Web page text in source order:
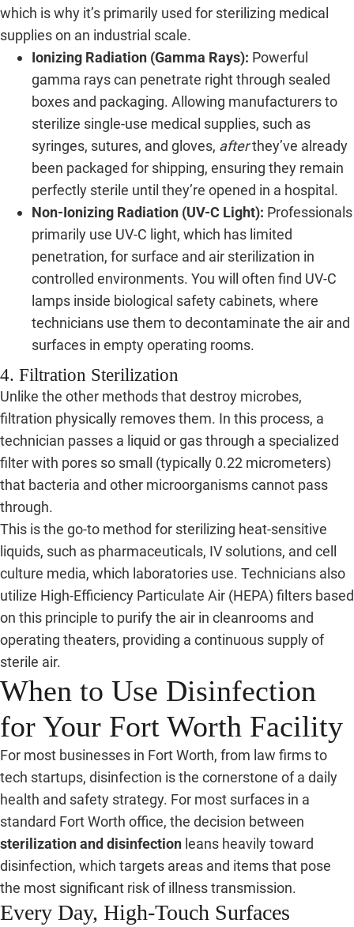
which is why it’s primarily used for sterilizing medical
supplies on an industrial scale.
Ionizing Radiation (Gamma Rays): Powerful
gamma rays can penetrate right through sealed
boxes and packaging. Allowing manufacturers to
sterilize single-use medical supplies, such as
syringes, sutures, and gloves, afterthey’ve already
been packaged for shipping, ensuring they remain
perfectly sterile until they’re opened in a hospital.
Non-Ionizing Radiation (UV-C Light): Professionals
primarily use UV-C light, which has limited
penetration, for surface and air sterilization in
controlled environments. You will often find UV-C
lamps inside biological safety cabinets, where
technicians use them to decontaminate the air and
surfaces in empty operating rooms.
4. Filtration Sterilization
Unlike the other methods that destroy microbes,
filtration physically removes them. In this process, a
technician passes a liquid or gas through a specialized
filter with pores so small (typically 0.22 micrometers)
that bacteria and other microorganisms cannot pass
through.
This is the go-to method for sterilizing heat-sensitive
liquids, such as pharmaceuticals, IV solutions, and cell
culture media, which laboratories use. Technicians also
utilize High-Efficiency Particulate Air (HEPA) filters based
on this principle to purify the air in cleanrooms and
operating theaters, providing a continuous supply of
sterile air.
When to Use Disinfection
for Your Fort Worth Facility
For most businesses in Fort Worth, from law firms to
tech startups, disinfection is the cornerstone of a daily
health and safety strategy. For most surfaces in a
standard Fort Worth office, the decision between
sterilization and disinfection leans heavily toward
disinfection, which targets areas and items that pose
the most significant risk of illness transmission.
Every Day, High-Touch Surfaces